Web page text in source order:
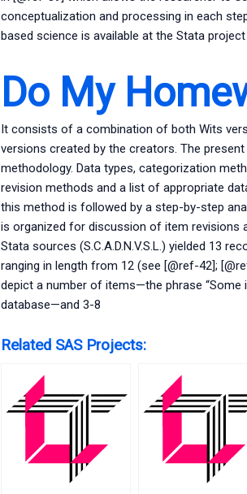
conceptualization and processing in each
based science is available at the Stata
Do My
It consists of a combination of both Wits
versions created by the creators. The
methodology. Data types, categorization
revision methods and a list of appropriate
this method is followed by a step-by-step
is organized for discussion of item revisions
Stata sources (S.C.A.D.N.V.S.L.) yielded 13
ranging in length from 12 (see [@ref-42];
depict a number of items—the phrase
database—and 3-8
Related SAS Projects: